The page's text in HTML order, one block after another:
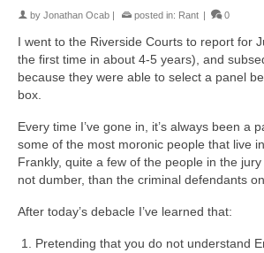
by Jonathan Ocab posted in: Rant 0
I went to the Riverside Courts to report for
the first time in about 4-5 years), and
because they were able to select a panel
box.
Every time I’ve gone in, it’s always been a
some of the most moronic people that live
Frankly, quite a few of the people in the
not dumber, than the criminal defendants
After today’s debacle I’ve learned that:
Pretending that you do not understand